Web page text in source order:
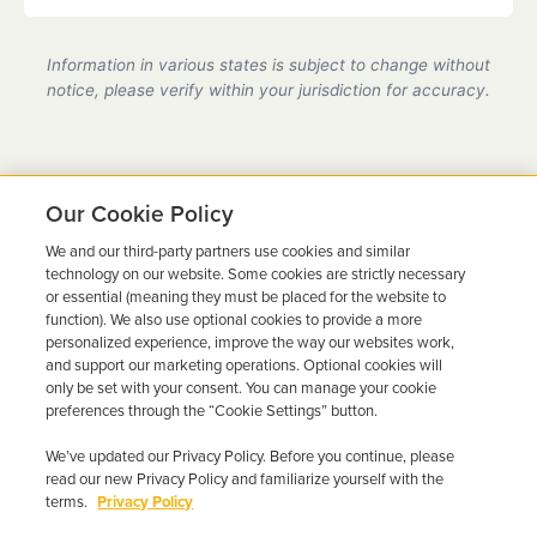
provider in Florida, fully compliant with all DMV
requirements.
Information in various states is subject to change without
notice, please verify within your jurisdiction for accuracy.
Ready to Get Back on the
Road?
Get a free quote in minutes and schedule your
installation today.
Get Free Quote Call 844-387-0326
Our Cookie Policy
We and our third-party partners use cookies and similar
technology on our website. Some cookies are strictly necessary
or essential (meaning they must be placed for the website to
function). We also use optional cookies to provide a more
personalized experience, improve the way our websites work,
and support our marketing operations. Optional cookies will
only be set with your consent. You can manage your cookie
preferences through the “Cookie Settings” button.
We’ve updated our Privacy Policy. Before you continue, please
read our new Privacy Policy and familiarize yourself with the
terms. Privacy Policy